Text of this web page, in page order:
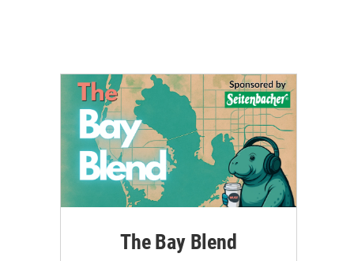
The Bay Blend